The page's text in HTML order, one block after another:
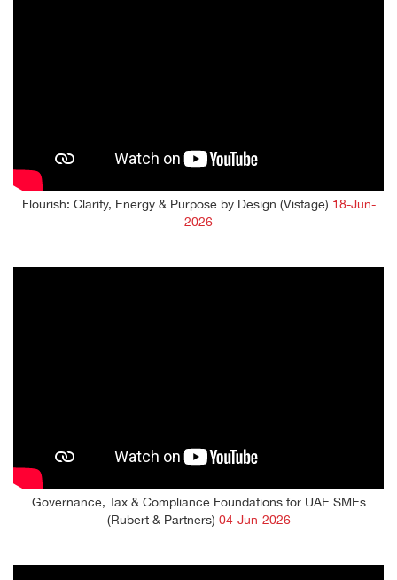
Flourish: Clarity, Energy & Purpose by Design (Vistage) 18-Jun-
2026
Governance, Tax & Compliance Foundations for UAE SMEs
(Rubert & Partners) 04-Jun-2026